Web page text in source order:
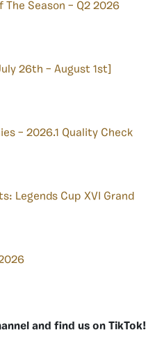
The Season – Q2 2026
26th – August 1st]
– 2026.1 Quality Check
Legends Cup XVI Grand
and find us on TikTok!